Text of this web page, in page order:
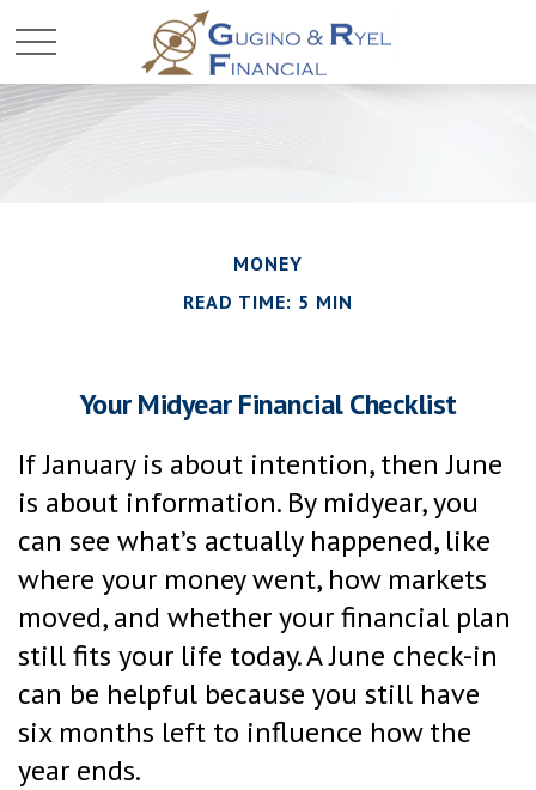
MONEY
READ TIME: 5 MIN
Your Midyear Financial Checklist
If January is about intention, then June
is about information. By midyear, you
can see what’s actually happened, like
where your money went, how markets
moved, and whether your financial plan
still fits your life today. A June check-in
can be helpful because you still have
six months left to influence how the
year ends.